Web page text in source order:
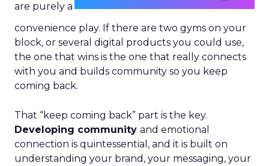
are purely a
convenience play. If there are two gyms on your
block, or several digital products you could use,
the one that wins is the one that really connects
with you and builds community so you keep
coming back.
That “keep coming back” part is the key.
Developing community and emotional
connection is quintessential, and it is built on
understanding your brand, your messaging, your